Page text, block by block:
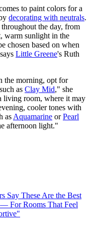
to paint colors for a
decorating with neutrals.
the day, from
warm sunlight in the
chosen based on when
Little Greene's Ruth
the morning, opt for
as Clay Mid," she
living room, where it may
cooler tones with
as Aquamarine orPearl
afternoon light."
Say These Are the Best
For Rooms That Feel